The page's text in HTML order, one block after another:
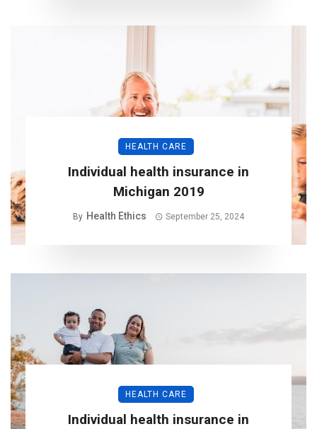
HEALTH CARE
Individual health insurance in
Michigan 2019
By Health Ethics September 25, 2024
HEALTH CARE
Individual health insurance in